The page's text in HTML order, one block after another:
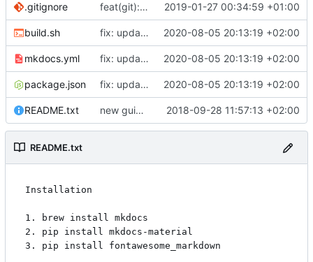
.gitignore feat(git): adding standard-version 2019-01-27 00:34:59 +01:00
build.sh fix: updates for SEO and new videos page 2020-08-05 20:13:19 +02:00
mkdocs.yml fix: updates for SEO and new videos page 2020-08-05 20:13:19 +02:00
package.json fix: updates for SEO and new videos page 2020-08-05 20:13:19 +02:00
README.txt new guide for dates & datetimes, and updated security description 2018-09-28 11:57:13 +02:00
README.txt
Installation
1. brew install mkdocs
2. pip install mkdocs-material
3. pip install fontawesome_markdown